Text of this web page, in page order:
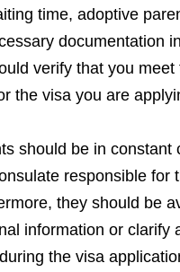
time, adoptive
documentation
verify that you meet
the visa you are
should be in constant
responsible for
they should be
information or clarify
the visa